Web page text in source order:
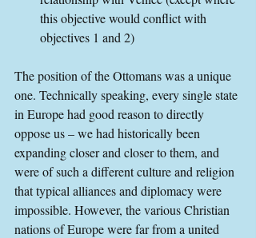
this objective would conflict with
objectives 1 and 2)
The position of the Ottomans was a unique
one. Technically speaking, every single state
in Europe had good reason to directly
oppose us – we had historically been
expanding closer and closer to them, and
were of such a different culture and religion
that typical alliances and diplomacy were
impossible. However, the various Christian
nations of Europe were far from a united